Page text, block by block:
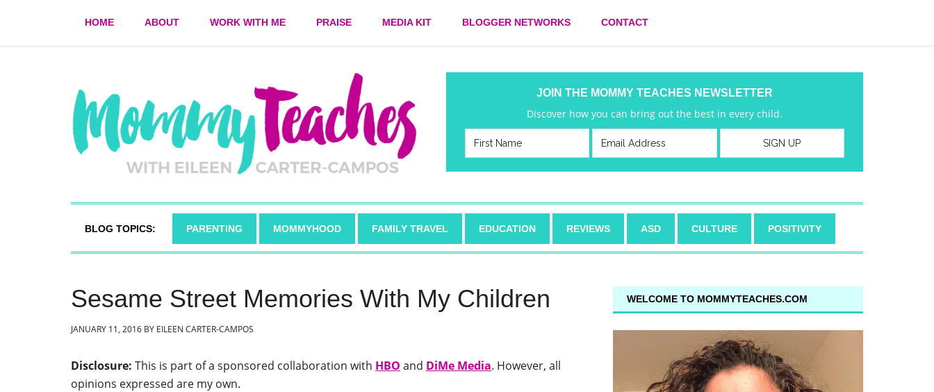
HOME ABOUT WORK WITH ME PRAISE MEDIA KIT BLOGGER NETWORKS CONTACT
JOIN THE MOMMY TEACHES NEWSLETTER
Discover how you can bring out the best in every child.
BLOG TOPICS: PARENTING MOMMYHOOD FAMILY TRAVEL EDUCATION REVIEWS ASD CULTURE POSITIVITY
Sesame Street Memories With My Children
JANUARY 11, 2016 BY EILEEN CARTER-CAMPOS
Disclosure: This is part of a sponsored collaboration with HBO and DiMe Media. However, all
opinions expressed are my own.
WELCOME TO MOMMYTEACHES.COM